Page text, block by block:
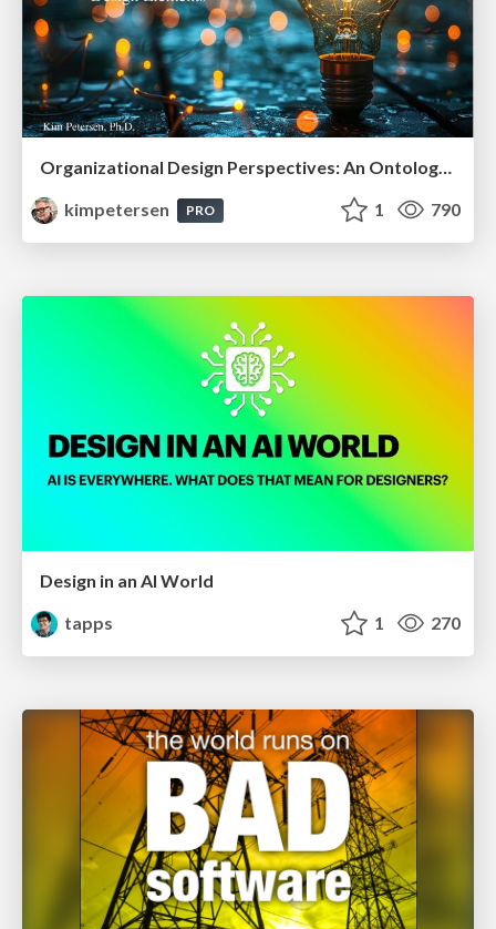
Organizational Design Perspectives: An Ontology of Organizational Design Elements
kimpetersen
PRO 1 790
Design in an AI World
tapps
1 270